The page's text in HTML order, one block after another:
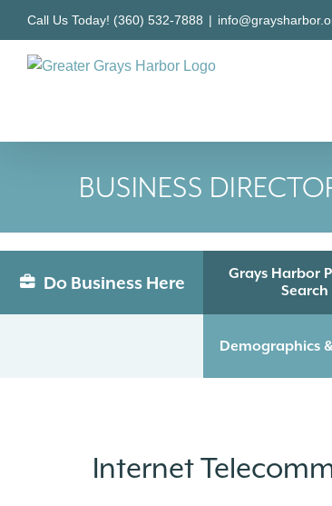
content
Call Us Today! (360) 532-7888 |
BUSINESS
Do Business Here
Grays Harbor
Search
Demographics
Internet